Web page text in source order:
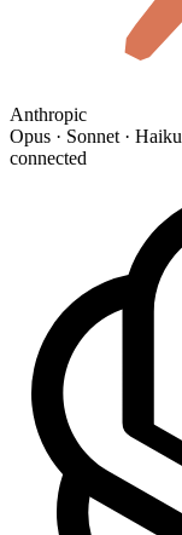
Anthropic
Opus · Sonnet · Haiku
connected